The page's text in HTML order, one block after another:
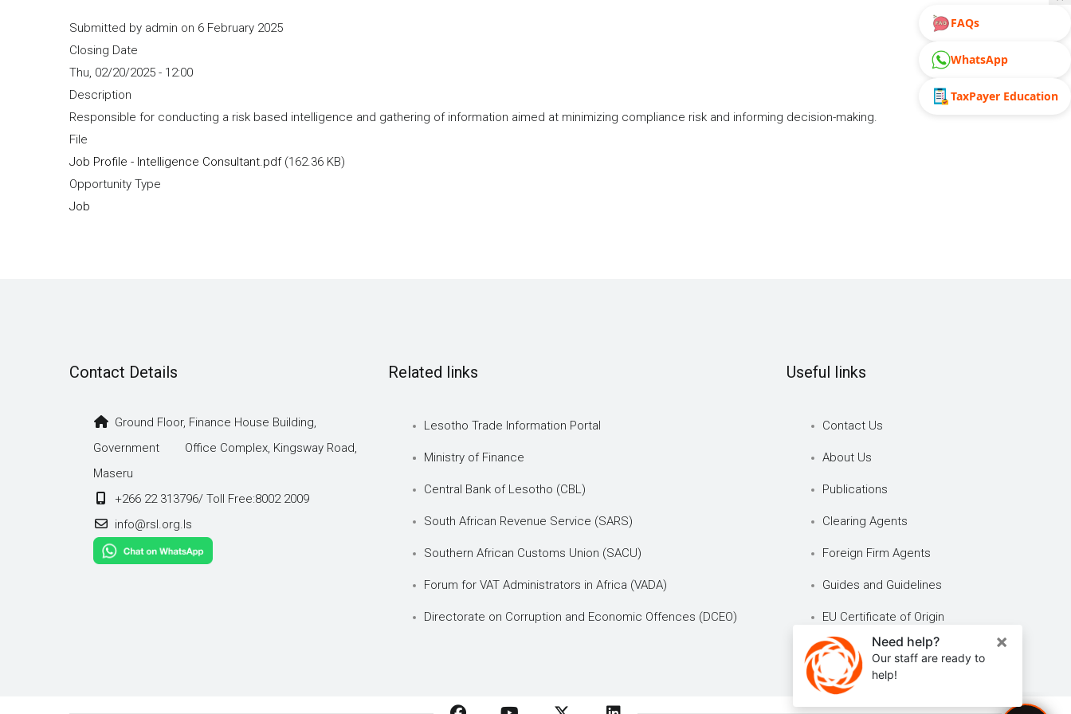
Submitted by admin on 6 February 2025
Closing Date
Thu, 02/20/2025 - 12:00
Description
Responsible for conducting a risk based intelligence and gathering of information aimed at minimizing compliance risk and informing decision-making.
File
Job Profile - Intelligence Consultant.pdf (162.36 KB)
Opportunity Type
Job
Contact Details
Ground Floor, Finance House Building,
Government Office Complex, Kingsway Road,
Maseru
+266 22 313796/ Toll Free:8002 2009
info@rsl.org.ls
Related links
Lesotho Trade Information Portal
Ministry of Finance
Central Bank of Lesotho (CBL)
South African Revenue Service (SARS)
Southern African Customs Union (SACU)
Forum for VAT Administrators in Africa (VADA)
Directorate on Corruption and Economic Offences (DCEO)
Useful links
Contact Us
About Us
Publications
Clearing Agents
Foreign Firm Agents
Guides and Guidelines
EU Certificate of Origin
FAQs
WhatsApp
TaxPayer Education